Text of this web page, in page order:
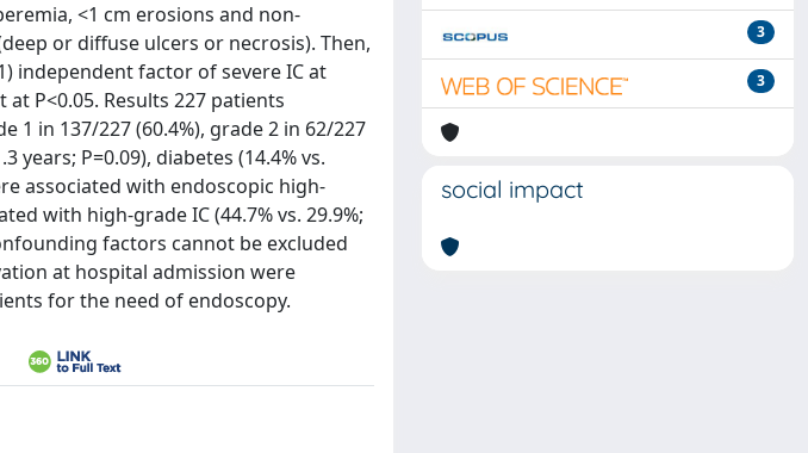
<1 cm erosions and non-
or diffuse ulcers or necrosis). Then,
independent factor of severe IC at
P<0.05. Results 227 patients
1 in 137/227 (60.4%), grade 2 in 62/227
years; P=0.09), diabetes (14.4% vs.
associated with endoscopic high-
with high-grade IC (44.7% vs. 29.9%;
factors cannot be excluded
at hospital admission were
for the need of endoscopy.
3
3
social impact